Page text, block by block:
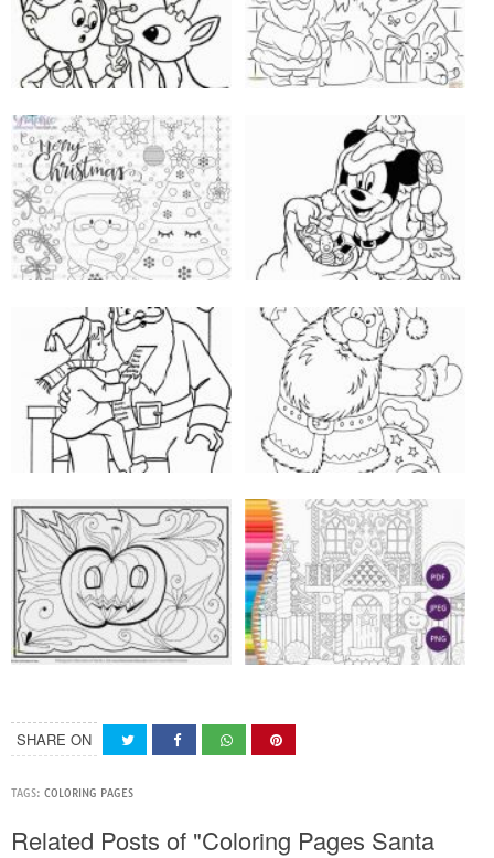
SHARE ON
TAGS: COLORING PAGES
Related Posts of "Coloring Pages Santa